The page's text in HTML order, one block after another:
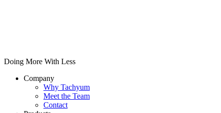
Doing More With Less
Company
Why Tachyum
Meet the Team
Contact